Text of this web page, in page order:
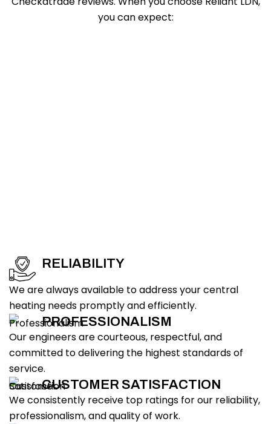
you can expect:
RELIABILITY
We are always available to address your central
heating needs promptly and efficiently.
PROFESSIONALISM
Our engineers are courteous, respectful, and
committed to delivering the highest standards of
service.
CUSTOMER SATISFACTION
We consistently receive top ratings for our reliability,
professionalism, and quality of work.